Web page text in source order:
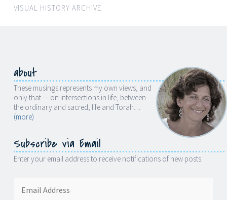
VISUAL HISTORY ARCHIVE
about
These musings represents my own views, and
only that — on intersections in life, between
the ordinary and sacred, life and Torah…
(more)
Subscribe via Email
Enter your email address to receive notifications of new posts.
Address